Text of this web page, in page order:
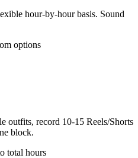
hour-by-hour basis. Sound
options
outfits, record 10-15 Reels/Shorts
block.
total hours